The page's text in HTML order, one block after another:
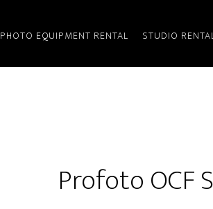
PHOTO EQUIPMENT RENTAL STUDIO
Profoto OCF